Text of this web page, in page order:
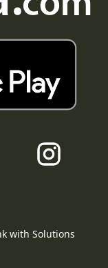
with Solutions